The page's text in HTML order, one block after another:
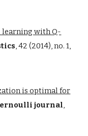
learning with Q-
, 42 (2014), no. 1,
is optimal for
journal,